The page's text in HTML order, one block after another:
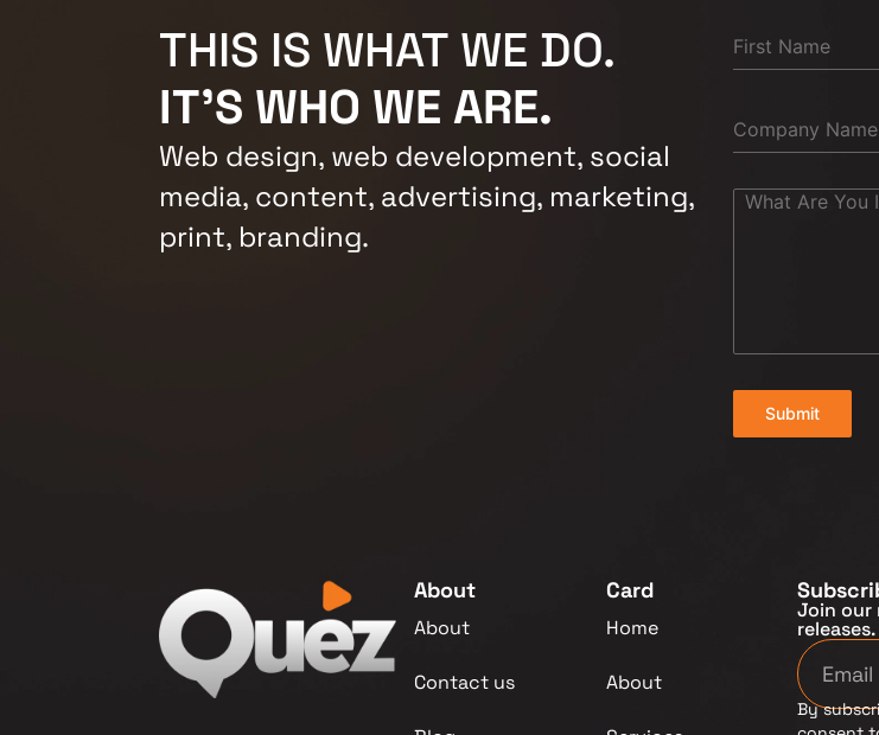
THIS IS WHAT WE DO.
IT'S WHO WE ARE.
Web design, web development, social
media, content, advertising, marketing,
print, branding.
Submit
About
About
Contact us
Card
Home
About
Join our
releases.
By